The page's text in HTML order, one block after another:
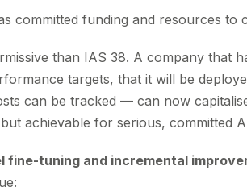
committed funding and resources to
than IAS 38. A company that
targets, that it will be
can be tracked — can now
achievable for serious, committed
fine-tuning and incremental